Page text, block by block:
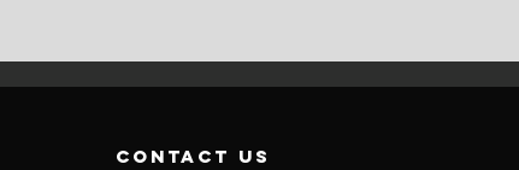
contact us